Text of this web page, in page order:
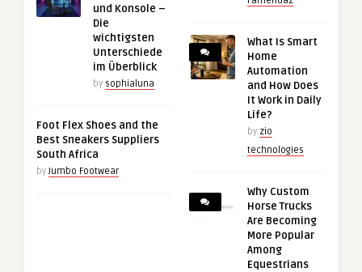
und Konsole –
Die
wichtigsten
Unterschiede
im Überblick
by sophialuna
Foot Flex Shoes and the
Best Sneakers Suppliers
South Africa
byJumbo Footwear
What Is Smart
Home
Automation
and How Does
It Work in Daily
Life?
by zio
technologies
Why Custom
Horse Trucks
Are Becoming
More Popular
Among
Equestrians